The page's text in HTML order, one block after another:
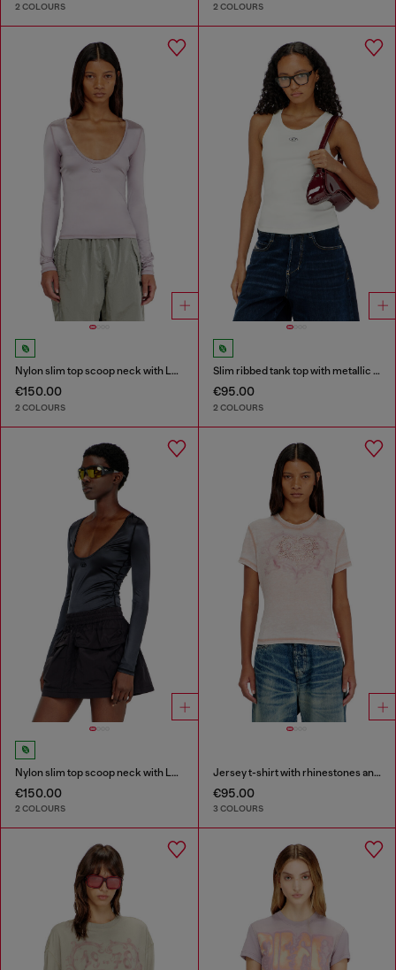
2 COLOURS 2 COLOURS
Nylon slim top scoop neck with Logo Oval D embroidery
€150.00
2 COLOURS
Slim ribbed tank top with metallic Oval D
€95.00
2 COLOURS
Nylon slim top scoop neck with Logo Oval D embroidery
€150.00
2 COLOURS
Jersey t-shirt with rhinestones and burnout effect
€95.00
3 COLOURS